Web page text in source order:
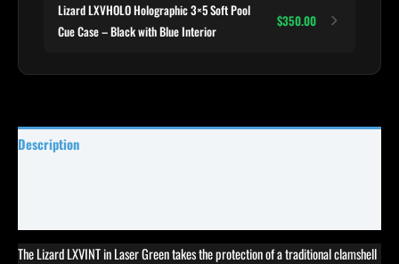
Lizard LXVHOLO Holographic 3×5 Soft Pool
Cue Case – Black with Blue Interior
$350.00
Description
The Lizard LXVINT in Laser Green takes the protection of a traditional clamshell